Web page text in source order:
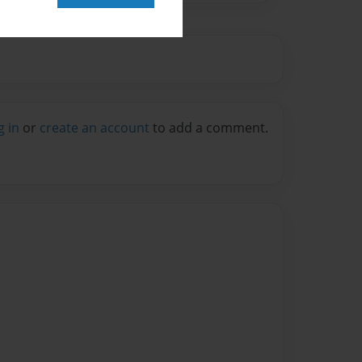
in or create an account to add a comment.